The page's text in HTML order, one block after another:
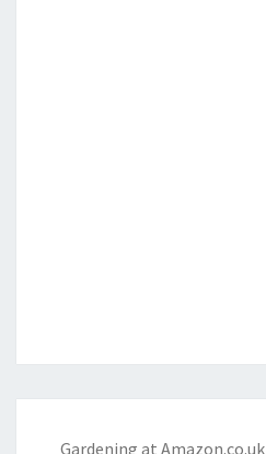
Gardening at Amazon.co.uk